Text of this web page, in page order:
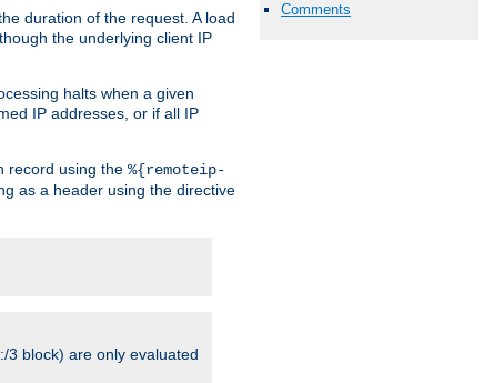
Comments
duration of the request. A load
the underlying client IP
halts when a given
IP addresses, or if all IP
record using the %{remoteip-
as a header using the directive
3 block) are only evaluated